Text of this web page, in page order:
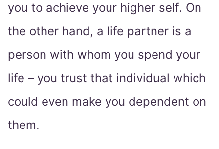
you to achieve your higher self. On
the other hand, a life partner is a
person with whom you spend your
life – you trust that individual which
could even make you dependent on
them.